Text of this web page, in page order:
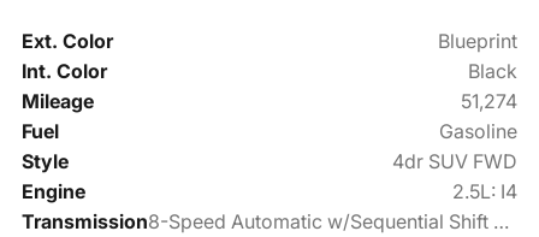
Ext. Color
Blueprint
Int. Color
Black
Mileage
51,274
Fuel
Gasoline
Style
4dr SUV FWD
Engine
2.5L: I4
Transmission
8-Speed Automatic w/Sequential Shift Mode